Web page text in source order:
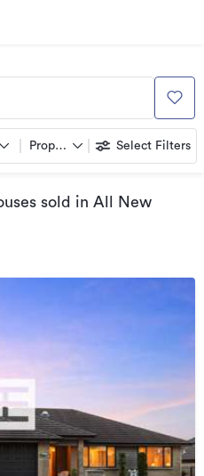
Property types Select Filters
sold in All New